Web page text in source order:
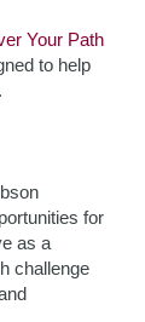
Your Path
to help
for
as a
challenge